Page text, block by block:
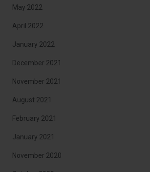
May 2022
April 2022
January 2022
December 2021
November 2021
August 2021
February 2021
January 2021
November 2020